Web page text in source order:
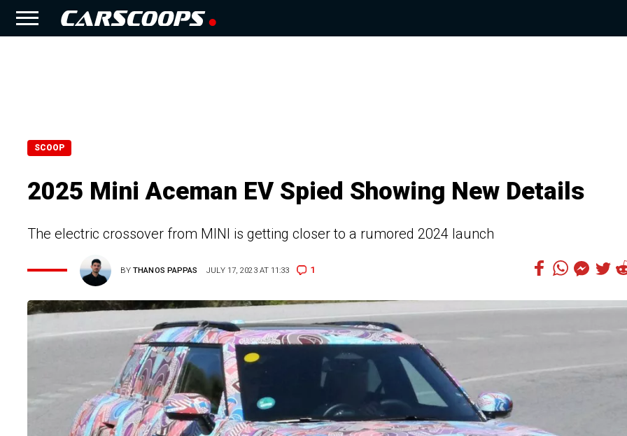
SCOOP
2025 Mini Aceman EV Spied Showing New Details
The electric crossover from MINI is getting closer to a rumored 2024 launch
BYTHANOS PAPPAS JULY 17, 2023 AT 11:33 1